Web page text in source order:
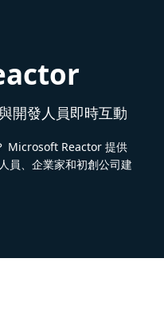
開發人員即時互動
Microsoft Reactor 提供
員、企業家和初創公司建